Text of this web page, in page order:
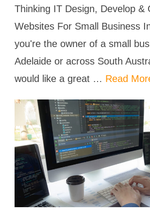
Thinking IT Design, Develop &
Websites For Small Business
you're the owner of a small
Adelaide or across South
would like a great … Read